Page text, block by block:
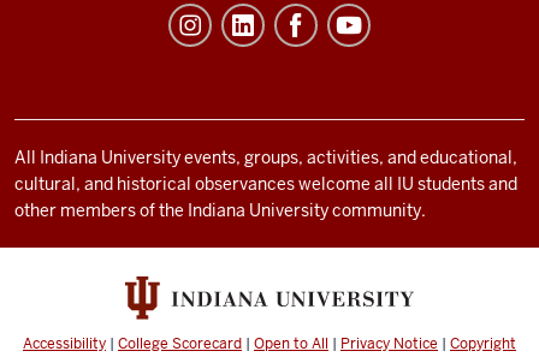
and
social
media
All Indiana University events, groups, activities, and educational,
cultural, and historical observances welcome all IU students and
other members of the Indiana University community.
Accessibility | College Scorecard | Open to All | Privacy Notice | Copyright